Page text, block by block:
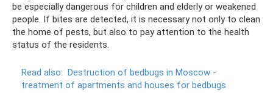
be especially dangerous for children and elderly or weakened
people. If bites are detected, it is necessary not only to clean
the home of pests, but also to pay attention to the health
status of the residents.
Read also: Destruction of bedbugs in Moscow -
treatment of apartments and houses for bedbugs